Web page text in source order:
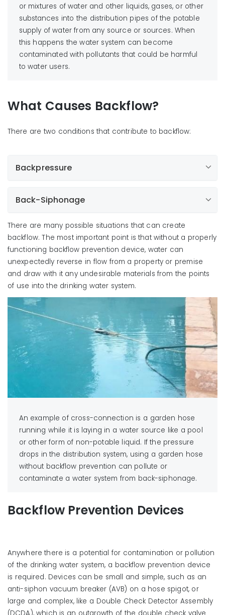
or mixtures of water and other liquids, gases, or other
substances into the distribution pipes of the potable
supply of water from any source or sources. When
this happens the water system can become
contaminated with pollutants that could be harmful
to water users.
What Causes Backflow?
There are two conditions that contribute to backflow:
Backpressure
Back-Siphonage
There are many possible situations that can create
backflow. The most important point is that without a properly
functioning backflow prevention device, water can
unexpectedly reverse in flow from a property or premise
and draw with it any undesirable materials from the points
of use into the drinking water system.
An example of cross-connection is a garden hose
running while it is laying in a water source like a pool
or other form of non-potable liquid. If the pressure
drops in the distribution system, using a garden hose
without backflow prevention can pollute or
contaminate a water system from back-siphonage.
Backflow Prevention Devices
Anywhere there is a potential for contamination or pollution
of the drinking water system, a backflow prevention device
is required. Devices can be small and simple, such as an
anti-siphon vacuum breaker (AVB) on a hose spigot, or
large and complex, like a Double Check Detector Assembly